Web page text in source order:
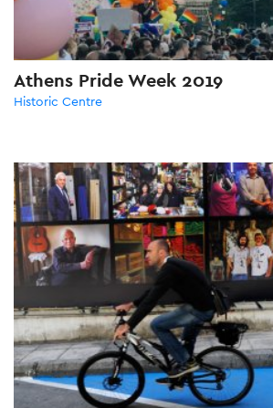
Athens Pride Week 2019
Historic Centre